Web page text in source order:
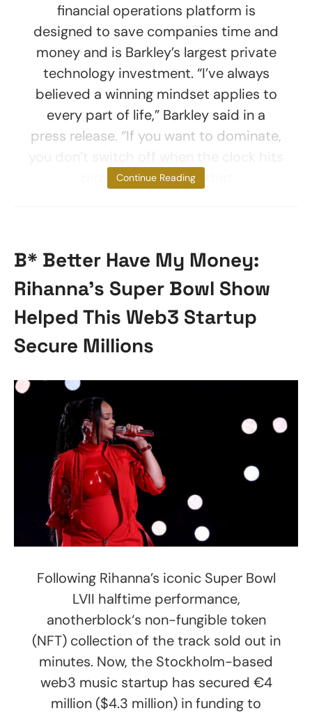
financial operations platform is
designed to save companies time and
money and is Barkley’s largest private
technology investment. “I’ve always
believed a winning mindset applies to
every part of life,” Barkley said in a
press release. “If you want to dominate,
zero, and I demand that
Continue Reading
B* Better Have My Money:
Rihanna’s Super Bowl Show
Helped This Web3 Startup
Secure Millions
Following Rihanna’s iconic Super Bowl
LVII halftime performance,
anotherblock‘s non-fungible token
(NFT) collection of the track sold out in
minutes. Now, the Stockholm-based
web3 music startup has secured €4
million ($4.3 million) in funding to